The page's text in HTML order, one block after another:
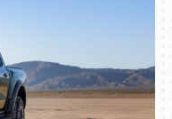
216-1876